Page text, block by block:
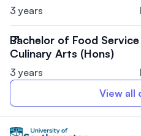
3 years
Bachelor of Food
Culinary Arts (Hons)
3 years
View all